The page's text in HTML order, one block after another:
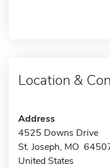
Location &
Address
4525 Downs Drive
St. Joseph, MO
United States